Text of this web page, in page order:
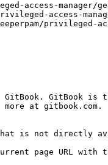
access-manager/
access-
privileged-
GitBook is
at gitbook.com.
is not directly
page URL